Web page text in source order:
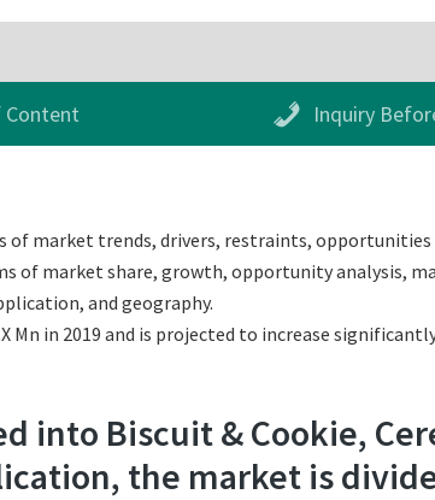
Content Inquiry
of market trends, drivers, restraints,
of market share, growth, opportunity analysis,
and geography.
in 2019 and is projected to increase
into Biscuit & Cookie,
the market is